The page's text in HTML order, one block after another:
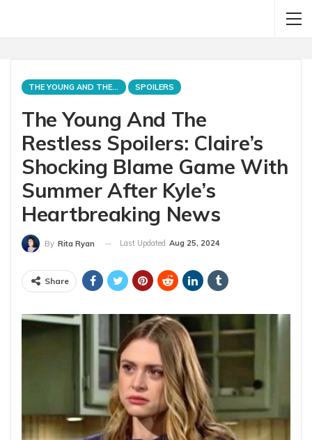
THE YOUNG AND THE RESTLESS SPOILERS
The Young And The
Restless Spoilers: Claire’s
Shocking Blame Game With
Summer After Kyle’s
Heartbreaking News
By Rita Ryan Last Updated Aug 25, 2024
Share